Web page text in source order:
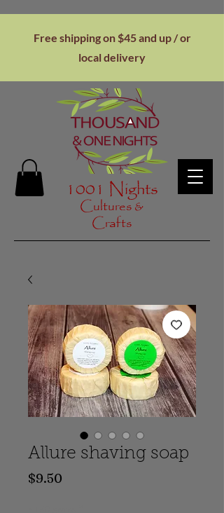
1001 Nights
Cultures &
Crafts
Free shipping on $45 and up / or
localdelivery
Allure shaving soap
$9.50